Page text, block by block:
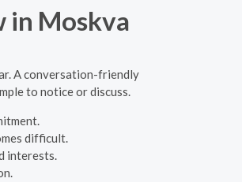
in Moskva
A conversation-friendly
to notice or discuss.
difficult.
interests.